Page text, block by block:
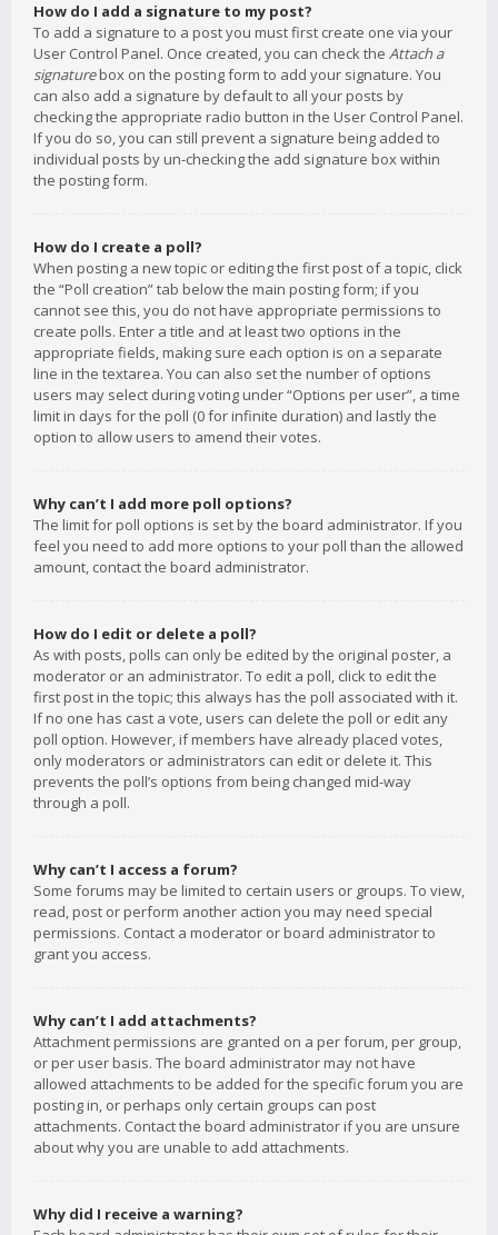
How do I add a signature to my post?
To add a signature to a post you must first create one via your
User Control Panel. Once created, you can check the Attach a
signaturebox on the posting form to add your signature. You
can also add a signature by default to all your posts by
checking the appropriate radio button in the User Control Panel.
If you do so, you can still prevent a signature being added to
individual posts by un-checking the add signature box within
the posting form.
How do I create a poll?
When posting a new topic or editing the first post of a topic, click
the “Poll creation” tab below the main posting form; if you
cannot see this, you do not have appropriate permissions to
create polls. Enter a title and at least two options in the
appropriate fields, making sure each option is on a separate
line in the textarea. You can also set the number of options
users may select during voting under “Options per user”, a time
limit in days for the poll (0 for infinite duration) and lastly the
option to allow users to amend their votes.
Why can’t I add more poll options?
The limit for poll options is set by the board administrator. If you
feel you need to add more options to your poll than the allowed
amount, contact the board administrator.
How do I edit or delete a poll?
As with posts, polls can only be edited by the original poster, a
moderator or an administrator. To edit a poll, click to edit the
first post in the topic; this always has the poll associated with it.
If no one has cast a vote, users can delete the poll or edit any
poll option. However, if members have already placed votes,
only moderators or administrators can edit or delete it. This
prevents the poll’s options from being changed mid-way
through a poll.
Why can’t I access a forum?
Some forums may be limited to certain users or groups. To view,
read, post or perform another action you may need special
permissions. Contact a moderator or board administrator to
grant you access.
Why can’t I add attachments?
Attachment permissions are granted on a per forum, per group,
or per user basis. The board administrator may not have
allowed attachments to be added for the specific forum you are
posting in, or perhaps only certain groups can post
attachments. Contact the board administrator if you are unsure
about why you are unable to add attachments.
Why did I receive a warning?